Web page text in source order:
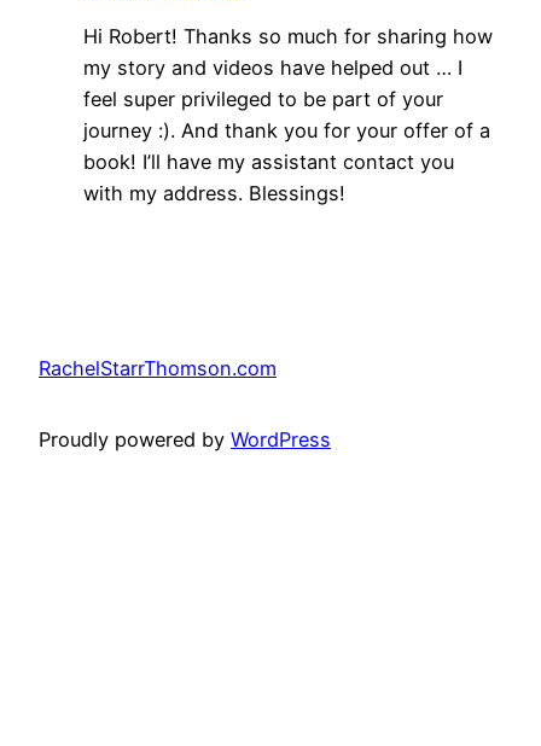
Hi Robert! Thanks so much for sharing how
my story and videos have helped out … I
feel super privileged to be part of your
journey :). And thank you for your offer of a
book! I’ll have my assistant contact you
with my address. Blessings!
RachelStarrThomson.com
Proudly powered by WordPress